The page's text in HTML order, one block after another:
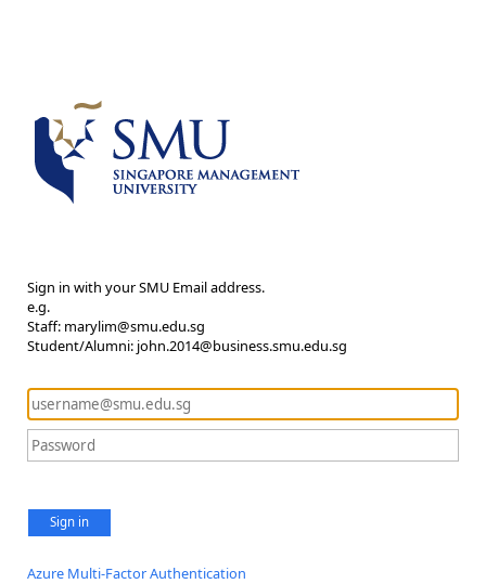
Sign in with your SMU Email address.
e.g.
Staff: marylim@smu.edu.sg
Student/Alumni: john.2014@business.smu.edu.sg
Sign in
Azure Multi-Factor Authentication